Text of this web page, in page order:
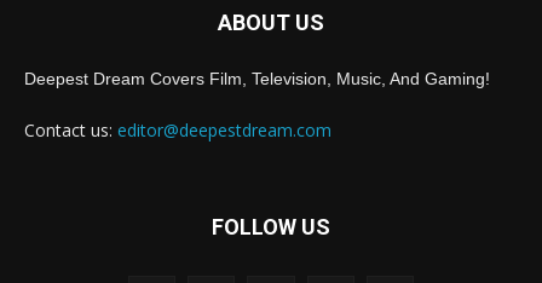
ABOUT US
Deepest Dream Covers Film, Television, Music, And Gaming!
Contact us: editor@deepestdream.com
FOLLOW US